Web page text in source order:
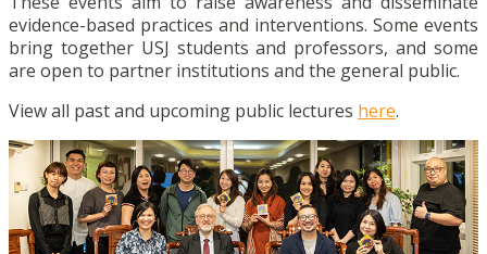
evidence-based practices and interventions. Some events
bring together USJ students and professors, and some
are open to partner institutions and the general public.
View all past and upcoming public lectures here.